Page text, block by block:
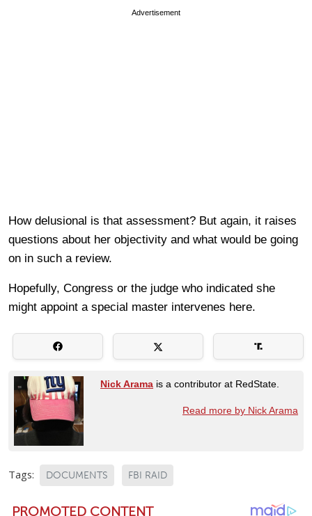
Advertisement
How delusional is that assessment? But again, it raises
questions about her objectivity and what would be going
on in such a review.
Hopefully, Congress or the judge who indicated she
might appoint a special master intervenes here.
Nick Arama is a contributor at RedState.
Read more by Nick Arama
Tags: DOCUMENTS FBI RAID